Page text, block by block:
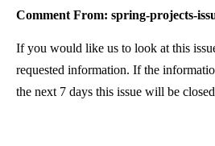
Comment From: spring-projects-
If you would like us to look at this
requested information. If the
the next 7 days this issue will be